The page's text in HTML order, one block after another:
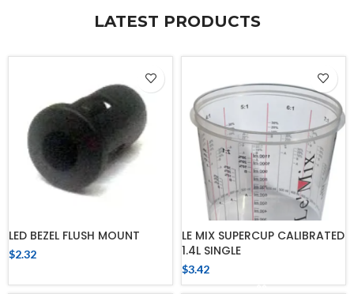
LATEST PRODUCTS
LED BEZEL FLUSH MOUNT
$2.32
LE MIX SUPERCUP CALIBRATED
1.4L SINGLE
$3.42